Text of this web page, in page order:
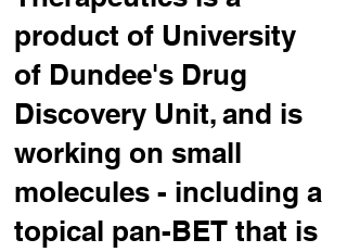
product of University
of Dundee's Drug
Discovery Unit, and is
working on small
molecules - including a
topical pan-BET that is